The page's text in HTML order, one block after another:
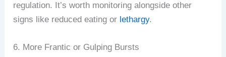
regulation. It’s worth monitoring alongside other
signs like reduced eating or lethargy.
6. More Frantic or Gulping Bursts